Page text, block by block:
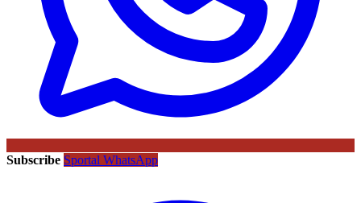
Subscribe Sportal WhatsApp